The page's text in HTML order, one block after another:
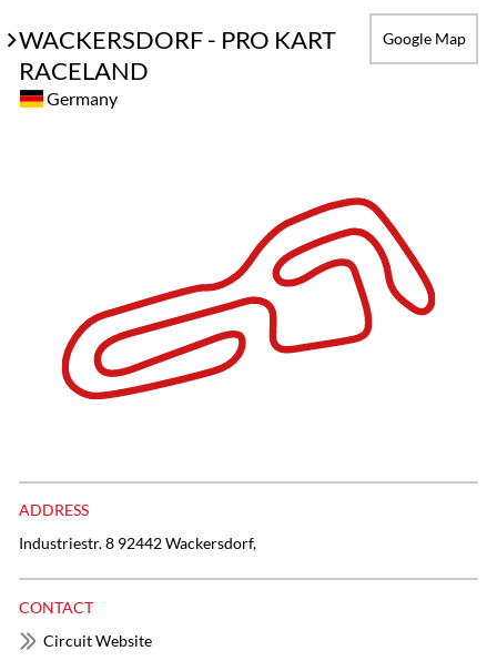
WACKERSDORF - PRO KART
RACELAND
Google Map
Germany
ADDRESS
Industriestr. 8 92442 Wackersdorf,
CONTACT
Circuit Website